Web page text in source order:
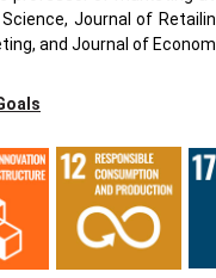
Journal of
and Journal of